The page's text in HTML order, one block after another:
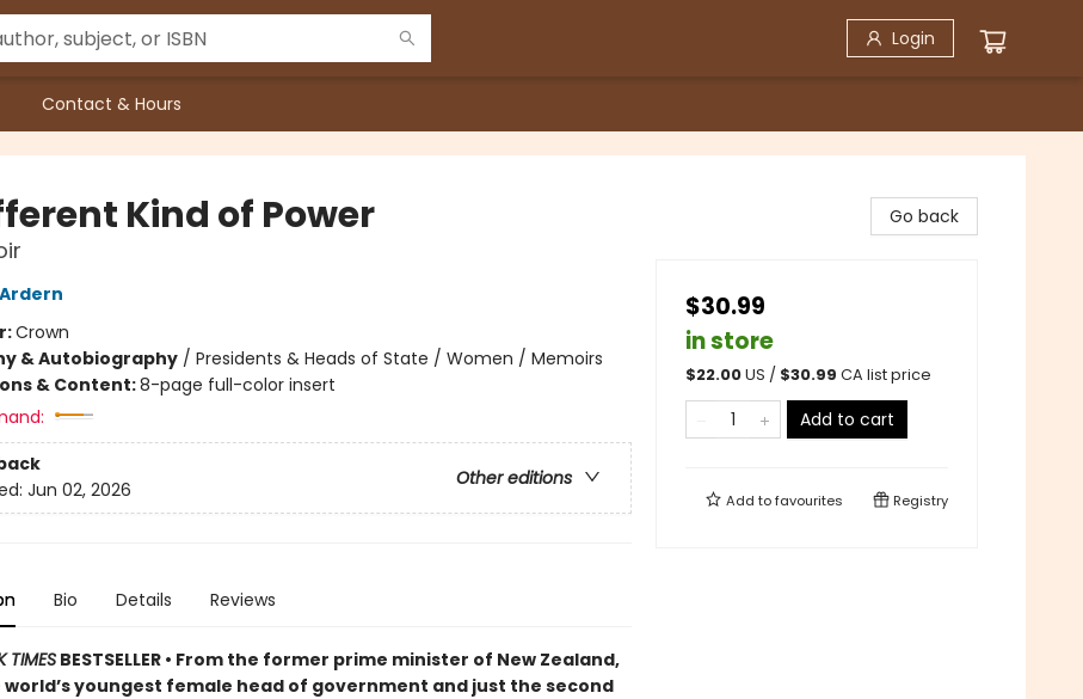
Login
Contact & Hours
Kind of Power
Crown
& Autobiography/ Presidents & Heads of State / Women / Memoirs
& Content:8-page full-color insert
Other editions
Jun 02, 2026
Bio Details Reviews
TIMESBESTSELLER • From the former prime minister of New Zealand,
youngest female head of government and just the second
Go back
$30.99
in store
$22.00US / $30.99 CA list price
Add to cart
Add tofavourites Registry